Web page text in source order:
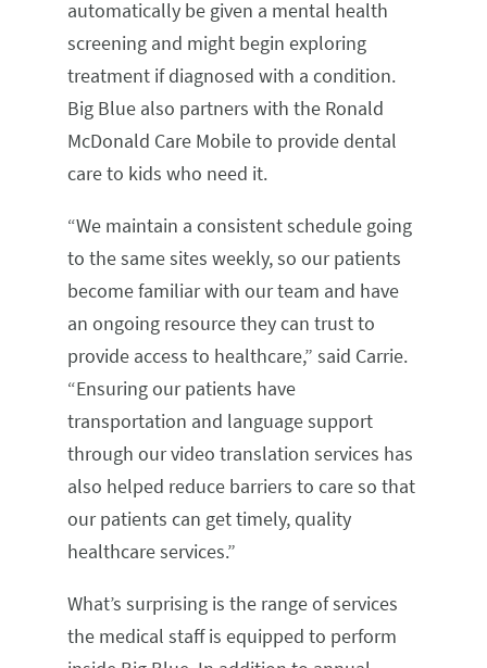
automatically be given a mental health
screening and might begin exploring
treatment if diagnosed with a condition.
Big Blue also partners with the Ronald
McDonald Care Mobile to provide dental
care to kids who need it.
“We maintain a consistent schedule going
to the same sites weekly, so our patients
become familiar with our team and have
an ongoing resource they can trust to
provide access to healthcare,” said Carrie.
“Ensuring our patients have
transportation and language support
through our video translation services has
also helped reduce barriers to care so that
our patients can get timely, quality
healthcare services.”
What’s surprising is the range of services
the medical staff is equipped to perform